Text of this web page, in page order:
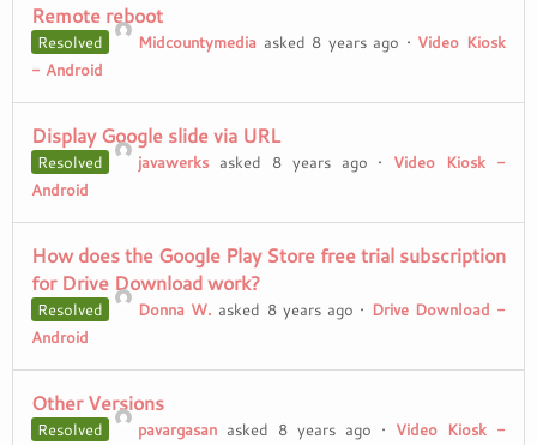
Remote reboot
Resolved Midcountymedia asked 8 years ago • Video Kiosk
- Android
Display Google slide via URL
Resolved javawerks asked 8 years ago • Video Kiosk -
Android
How does the Google Play Store free trial subscription
for Drive Download work?
Resolved Donna W. asked 8 years ago • Drive Download -
Android
Other Versions
Resolved pavargasan asked 8 years ago • Video Kiosk -